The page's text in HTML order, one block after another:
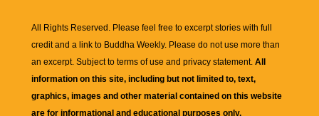
All Rights Reserved. Please feel free to excerpt stories with full
credit and a link to Buddha Weekly. Please do not use more than
an excerpt. Subject to terms of use and privacy statement. All
information on this site, including but not limited to, text,
graphics, images and other material contained on this website
are for informational and educational purposes only.